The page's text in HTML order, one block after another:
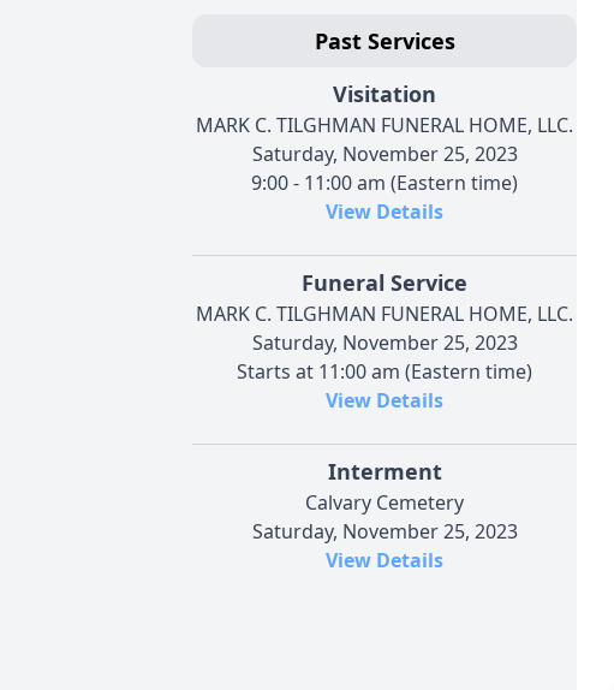
Past Services
Visitation
MARK C. TILGHMAN FUNERAL HOME, LLC.
Saturday, November 25, 2023
9:00 - 11:00 am (Eastern time)
View Details
Funeral Service
MARK C. TILGHMAN FUNERAL HOME, LLC.
Saturday, November 25, 2023
Starts at 11:00 am (Eastern time)
View Details
Interment
Calvary Cemetery
Saturday, November 25, 2023
View Details